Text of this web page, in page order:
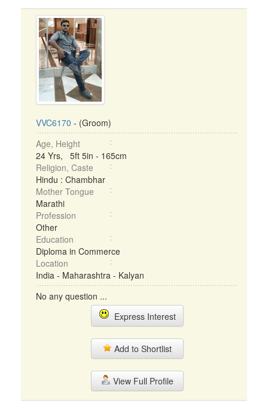
VVC6170 - (Groom)
Age, Height
24 Yrs, 5ft 5in - 165cm
Religion, Caste
Hindu : Chambhar
Mother Tongue
Marathi
Profession
Other
Education
Diploma in Commerce
Location
India - Maharashtra - Kalyan
No any question ...
Express Interest
Add to Shortlist
View Full Profile